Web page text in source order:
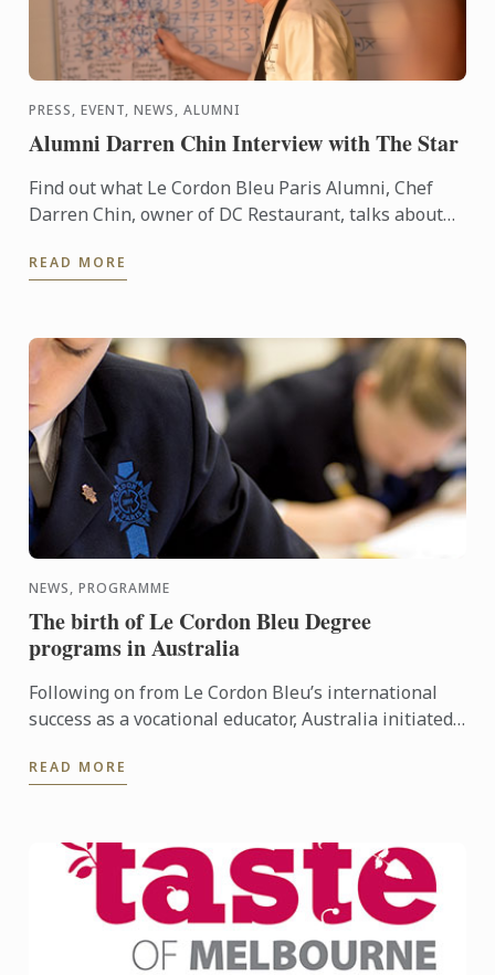
PRESS, EVENT, NEWS, ALUMNI
Alumni Darren Chin Interview with The Star
Find out what Le Cordon Bleu Paris Alumni, Chef
Darren Chin, owner of DC Restaurant, talks about
READ MORE
NEWS, PROGRAMME
The birth of Le Cordon Bleu Degree
programs in Australia
Following on from Le Cordon Bleu’s international
success as a vocational educator, Australia initiated
...
READ MORE